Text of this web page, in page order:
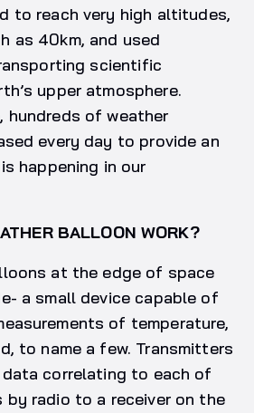
to reach very high altitudes,
as 40km, and used
scientific
upper atmosphere.
hundreds of weather
every day to provide an
happening in our
BALLOON WORK?
at the edge of space
a small device capable of
of temperature,
to name a few. Transmitters
correlating to each of
by radio to a receiver on the